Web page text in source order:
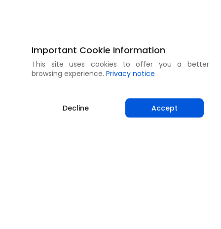
Important Cookie Information
This site uses cookies to offer you a better
browsing experience. Privacy notice
Decline Accept